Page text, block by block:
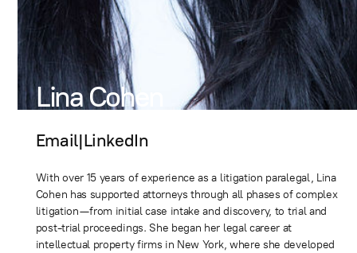
Lina Cohen
Email|LinkedIn
With over 15 years of experience as a litigation paralegal, Lina
Cohen has supported attorneys through all phases of complex
litigation—from initial case intake and discovery, to trial and
post-trial proceedings. She began her legal career at
intellectual property firms in New York, where she developed